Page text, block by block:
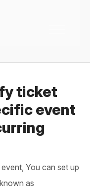
ticket
event
You can set up
as